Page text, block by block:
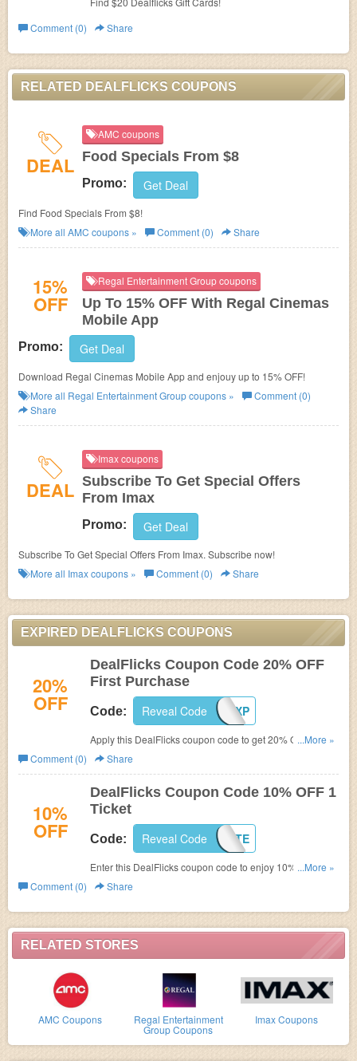
RELATED STORES
AMC Coupons Regal Entertainment
Group Coupons
Imax Coupons
Comment (0)
Share
RELATED DEALFLICKS COUPONS
DEAL
AMC coupons
Food Specials From $8
Promo: Get Deal
Find Food Specials From $8!
More all AMC coupons » Comment (0) Share
15%
OFF
Regal Entertainment Group coupons
Up To 15% OFF With Regal Cinemas
Mobile App
Promo: Get Deal
Download Regal Cinemas Mobile App and enjouy up to 15% OFF!
More all Regal Entertainment Groupcoupons »
Comment (0)
Share
DEAL
Imax coupons
Subscribe To Get Special Offers
From Imax
Promo: Get Deal
Subscribe To Get Special Offers From Imax. Subscribe now!
More all Imaxcoupons » Comment (0) Share
EXPIRED DEALFLICKS COUPONS
20%
OFF
DealFlicks Coupon Code 20% OFF
First Purchase
Code: RFNGKPLXXP
Reveal Code
Apply this DealFlicks coupon code to get 20% OFF First
Purchase.
...More »
Comment (0)
Share
10%
OFF
DealFlicks Coupon Code 10% OFF 1
Ticket
Code: CJAFFILIATE
Reveal Code
Enter this DealFlicks coupon code to enjoy 10% OFF 1
Ticket. Check it out!
...More »
Comment (0)
Share